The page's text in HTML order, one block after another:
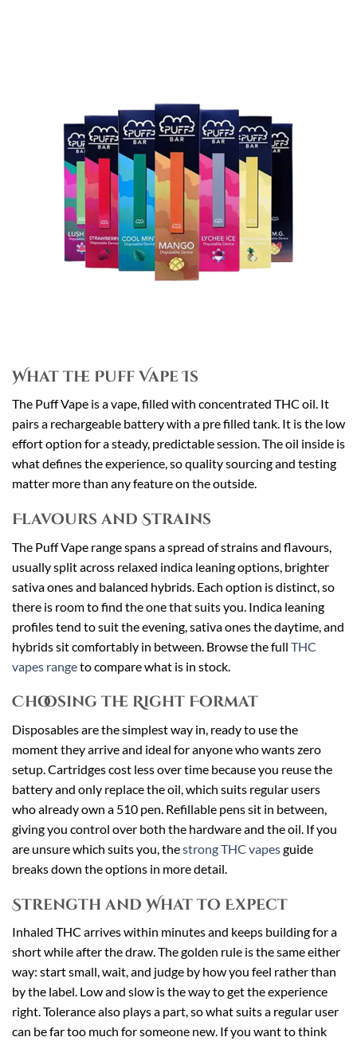
What the Puff Vape Is
The Puff Vape is a vape, filled with concentrated THC oil. It
pairs a rechargeable battery with a pre filled tank. It is the low
effort option for a steady, predictable session. The oil inside is
what defines the experience, so quality sourcing and testing
matter more than any feature on the outside.
Flavours and Strains
The Puff Vape range spans a spread of strains and flavours,
usually split across relaxed indica leaning options, brighter
sativa ones and balanced hybrids. Each option is distinct, so
there is room to find the one that suits you. Indica leaning
profiles tend to suit the evening, sativa ones the daytime, and
hybrids sit comfortably in between. Browse the full THC
vapes rangeto compare what is in stock.
Choosing the Right Format
Disposables are the simplest way in, ready to use the
moment they arrive and ideal for anyone who wants zero
setup. Cartridges cost less over time because you reuse the
battery and only replace the oil, which suits regular users
who already own a 510 pen. Refillable pens sit in between,
giving you control over both the hardware and the oil. If you
are unsure which suits you, thestrong THC vapesguide
breaks down the options in more detail.
Strength and What to Expect
Inhaled THC arrives within minutes and keeps building for a
short while after the draw. The golden rule is the same either
way: start small, wait, and judge by how you feel rather than
by the label. Low and slow is the way to get the experience
right. Tolerance also plays a part, so what suits a regular user
can be far too much for someone new. If you want to think